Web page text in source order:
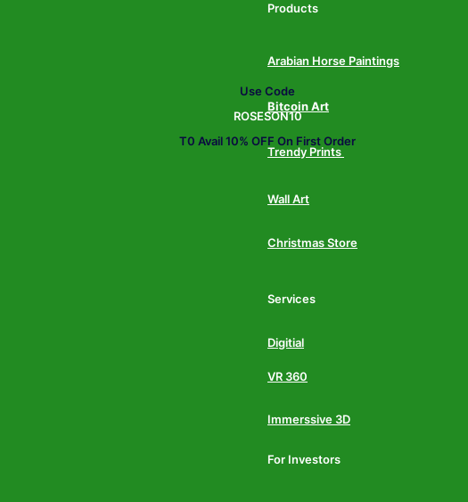
Use Code
ROSESON10
T0 Avail 10% OFF On First Order
Products
Arabian Horse Paintings
Bitcoin Art
Trendy Prints
Wall Art
Christmas Store
Services
Digitial
VR 360
Immerssive 3D
For Investors